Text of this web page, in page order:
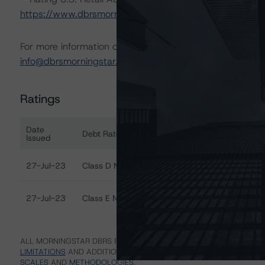
https://www.dbrsmorningstar.com/research/413731
For more information on this credit or on this industry,
info@dbrsmorningstar.com
Ratings
Date
Issued Debt Rated
27-Jul-23 Class D Notes
27-Jul-23 Class E Notes
ALL MORNINGSTAR DBRS RATINGS ARE SUBJECT TO DISCLAIMERS
LIMITATIONS AND ADDITIONAL INFORMATION REGARDING
SCALES AND METHODOLOGIES.